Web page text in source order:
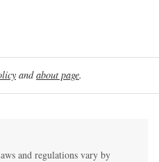
andabout page.
and regulations vary by